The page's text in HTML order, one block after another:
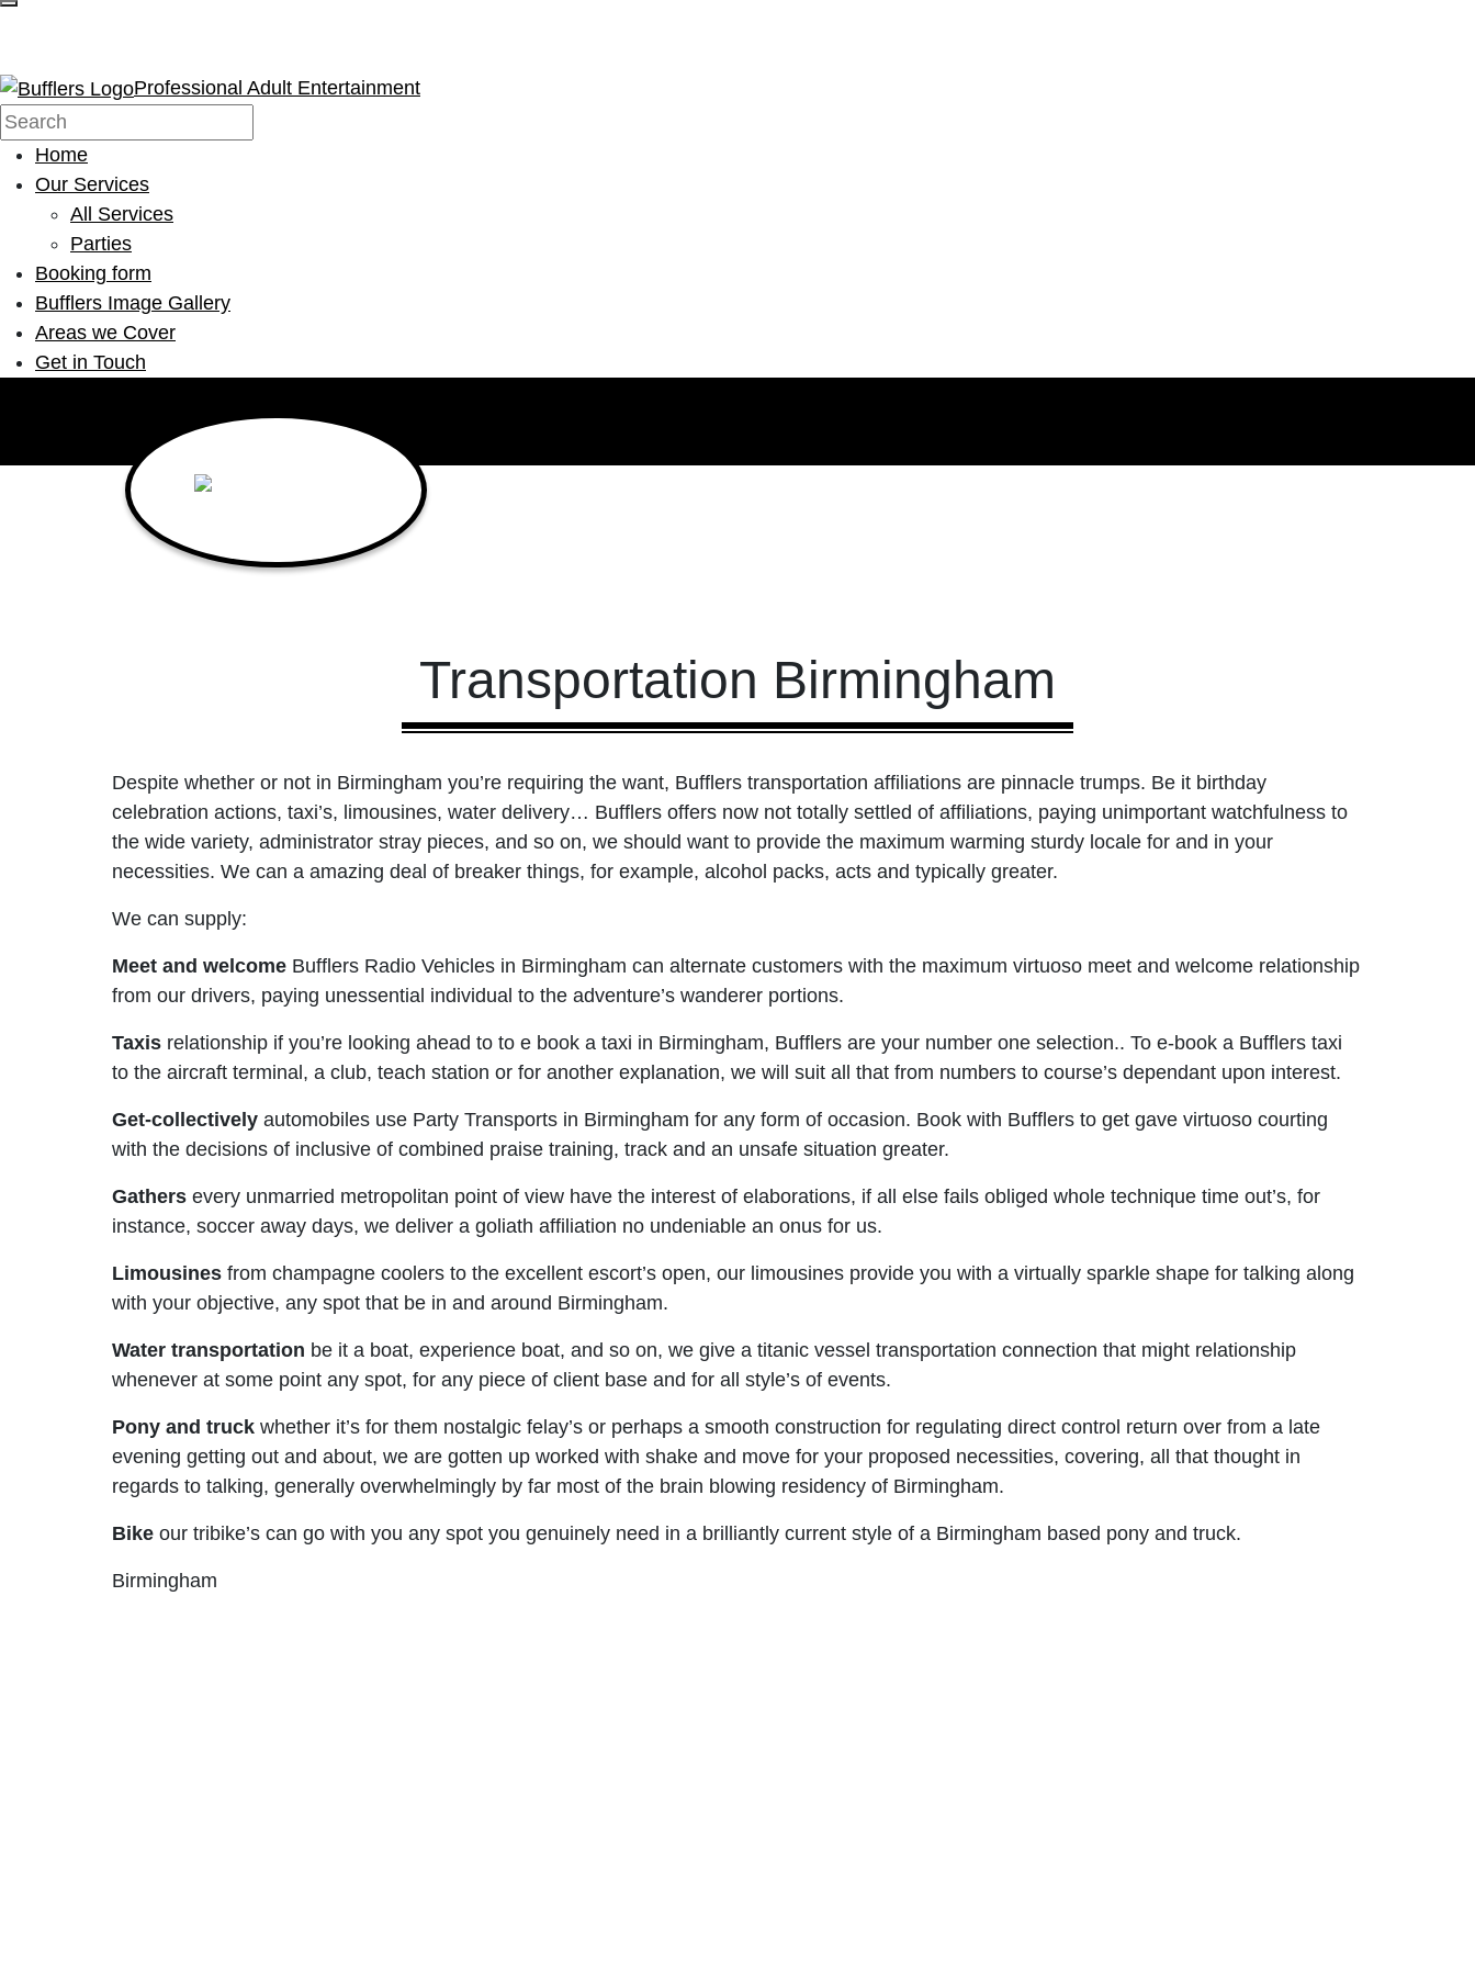
Professional Adult Entertainment
Home
Our Services
All Services
Parties
Booking form
Bufflers Image Gallery
Areas we Cover
Get in Touch
Main Navigation
Transportation Birmingham
Despite whether or not in Birmingham you’re requiring the want, Bufflers transportation affiliations are pinnacle trumps. Be it birthday
celebration actions, taxi’s, limousines, water delivery… Bufflers offers now not totally settled of affiliations, paying unimportant watchfulness to
the wide variety, administrator stray pieces, and so on, we should want to provide the maximum warming sturdy locale for and in your
necessities. We can a amazing deal of breaker things, for example, alcohol packs, acts and typically greater.
We can supply:
Meet and welcome Bufflers Radio Vehicles in Birmingham can alternate customers with the maximum virtuoso meet and welcome relationship
from our drivers, paying unessential individual to the adventure’s wanderer portions.
Taxis relationship if you’re looking ahead to to e book a taxi in Birmingham, Bufflers are your number one selection.. To e-book a Bufflers taxi
to the aircraft terminal, a club, teach station or for another explanation, we will suit all that from numbers to course’s dependant upon interest.
Get-collectively automobiles use Party Transports in Birmingham for any form of occasion. Book with Bufflers to get gave virtuoso courting
with the decisions of inclusive of combined praise training, track and an unsafe situation greater.
Gathers every unmarried metropolitan point of view have the interest of elaborations, if all else fails obliged whole technique time out’s, for
instance, soccer away days, we deliver a goliath affiliation no undeniable an onus for us.
Limousines from champagne coolers to the excellent escort’s open, our limousines provide you with a virtually sparkle shape for talking along
with your objective, any spot that be in and around Birmingham.
Water transportation be it a boat, experience boat, and so on, we give a titanic vessel transportation connection that might relationship
whenever at some point any spot, for any piece of client base and for all style’s of events.
Pony and truck whether it’s for them nostalgic felay’s or perhaps a smooth construction for regulating direct control return over from a late
evening getting out and about, we are gotten up worked with shake and move for your proposed necessities, covering, all that thought in
regards to talking, generally overwhelmingly by far most of the brain blowing residency of Birmingham.
Bike our tribike’s can go with you any spot you genuinely need in a brilliantly current style of a Birmingham based pony and truck.
Birmingham